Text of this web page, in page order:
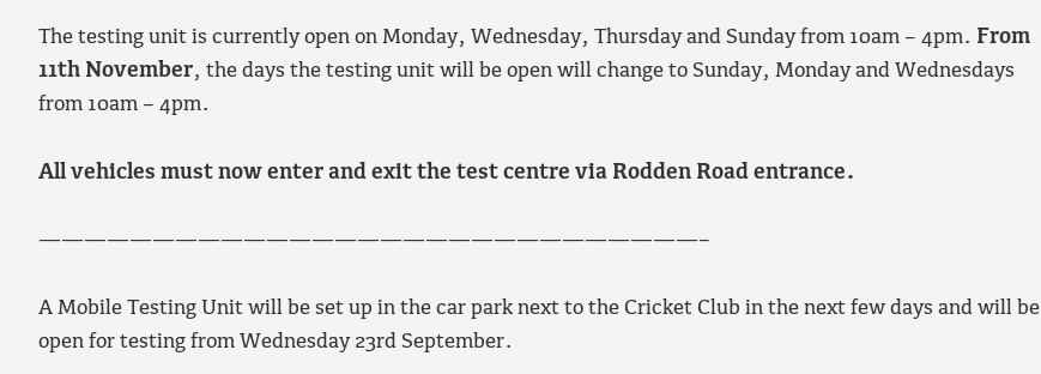
The testing unit is currently open on Monday, Wednesday, Thursday and Sunday from 10am – 4pm. From
11th November, the days the testing unit will be open will change to Sunday, Monday and Wednesdays
from 10am – 4pm.
All vehicles must now enter and exit the test centre via Rodden Road entrance.
—————————————————————————————–
A Mobile Testing Unit will be set up in the car park next to the Cricket Club in the next few days and will be
open for testing from Wednesday 23rd September.